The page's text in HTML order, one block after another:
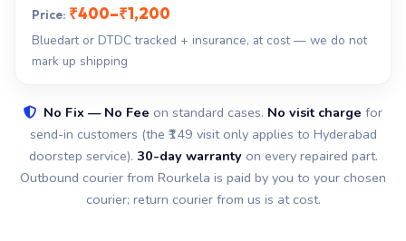
₹400–₹1,200
Bluedart or DTDC tracked + insurance, at cost — we do not
mark up shipping
No Fix — No Fee on standard cases. No visit charge for
send-in customers (the ₹149 visit only applies to Hyderabad
doorstep service). 30-day warrantyon every repaired part.
Outbound courier from Rourkela is paid by you to your chosen
courier; return courier from us is at cost.